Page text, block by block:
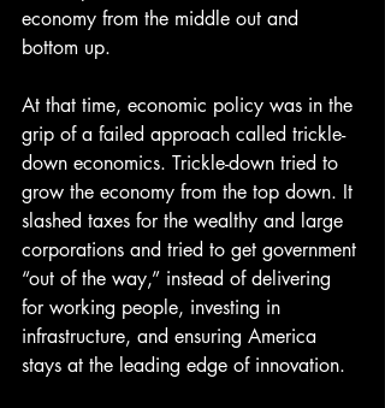
economy from the middle out and
bottom up.
At that time, economic policy was in the
grip of a failed approach called trickle-
down economics. Trickle-down tried to
grow the economy from the top down. It
slashed taxes for the wealthy and large
corporations and tried to get government
“out of the way,” instead of delivering
for working people, investing in
infrastructure, and ensuring America
stays at the leading edge of innovation.